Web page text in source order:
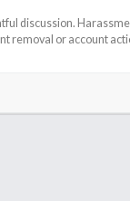
discussion.
removal or account